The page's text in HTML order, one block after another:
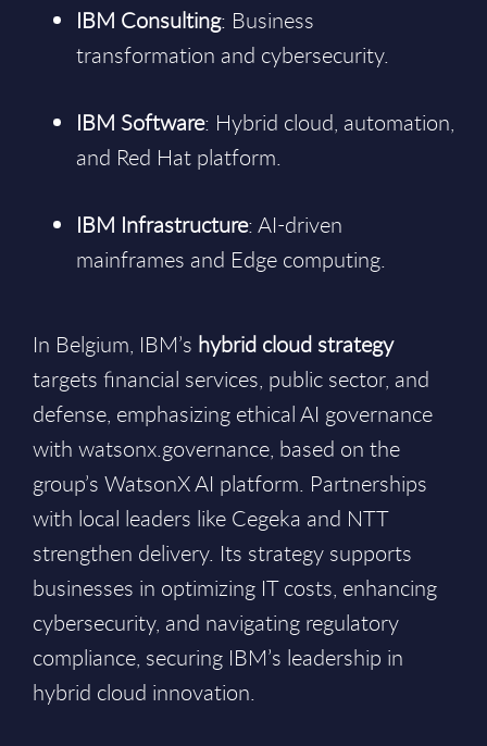
IBM Consulting: Business
transformation and cybersecurity.
IBM Software: Hybrid cloud, automation,
and Red Hat platform.
IBM Infrastructure: AI-driven
mainframes and Edge computing.
In Belgium, IBM’s hybrid cloud strategy
targets financial services, public sector, and
defense, emphasizing ethical AI governance
with watsonx.governance, based on the
group’s WatsonX AI platform. Partnerships
with local leaders like Cegeka and NTT
strengthen delivery. Its strategy supports
businesses in optimizing IT costs, enhancing
cybersecurity, and navigating regulatory
compliance, securing IBM’s leadership in
hybrid cloud innovation.